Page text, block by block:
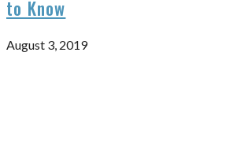
to Know
August 3, 2019